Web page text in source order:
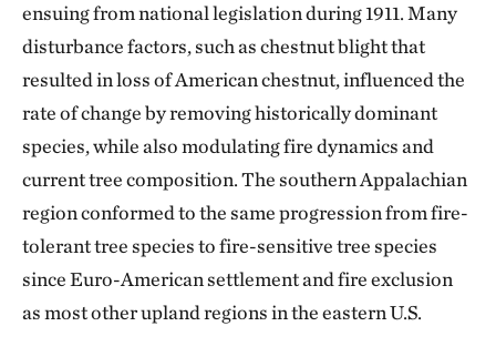
ensuing from national legislation during 1911. Many
disturbance factors, such as chestnut blight that
resulted in loss of American chestnut, influenced the
rate of change by removing historically dominant
species, while also modulating fire dynamics and
current tree composition. The southern Appalachian
region conformed to the same progression from fire-
tolerant tree species to fire-sensitive tree species
since Euro-American settlement and fire exclusion
as most other upland regions in the eastern U.S.